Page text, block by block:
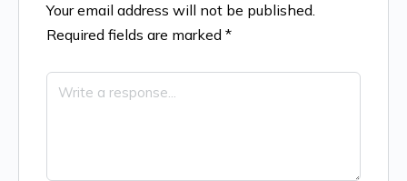
Your email address will not be published.
Required fields are marked *